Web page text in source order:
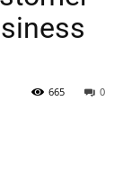
0
665